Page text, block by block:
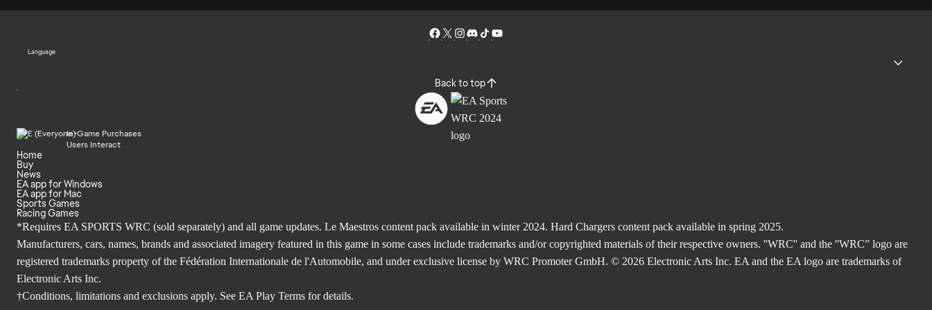
Language
Back to top
In-Game Purchases
Users Interact
Home
Buy
News
EA app for Windows
EA app for Mac
Sports Games
Racing Games
*Requires EA SPORTS WRC (sold separately) and all game updates. Le Maestros content pack available in winter 2024. Hard Chargers content pack available in spring 2025.
Manufacturers, cars, names, brands and associated imagery featured in this game in some cases include trademarks and/or copyrighted materials of their respective owners. ''WRC'' and the ''WRC” logo are
registered trademarks property of the Fédération Internationale de l'Automobile, and under exclusive license by WRC Promoter GmbH. © 2026 Electronic Arts Inc. EA and the EA logo are trademarks of
Electronic Arts Inc.
†Conditions, limitations and exclusions apply. See EA Play Terms for details.